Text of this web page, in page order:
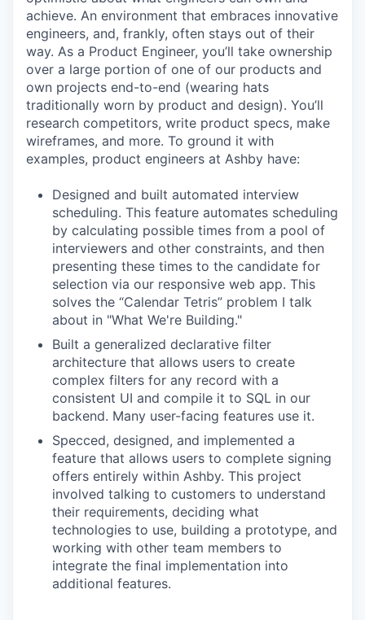
achieve. An environment that embraces innovative
engineers, and, frankly, often stays out of their
way. As a Product Engineer, you’ll take ownership
over a large portion of one of our products and
own projects end-to-end (wearing hats
traditionally worn by product and design). You’ll
research competitors, write product specs, make
wireframes, and more. To ground it with
examples, product engineers at Ashby have:
Designed and built automated interview
scheduling. This feature automates scheduling
by calculating possible times from a pool of
interviewers and other constraints, and then
presenting these times to the candidate for
selection via our responsive web app. This
solves the “Calendar Tetris” problem I talk
about in "What We're Building."
Built a generalized declarative filter
architecture that allows users to create
complex filters for any record with a
consistent UI and compile it to SQL in our
backend. Many user-facing features use it.
Specced, designed, and implemented a
feature that allows users to complete signing
offers entirely within Ashby. This project
involved talking to customers to understand
their requirements, deciding what
technologies to use, building a prototype, and
working with other team members to
integrate the final implementation into
additional features.